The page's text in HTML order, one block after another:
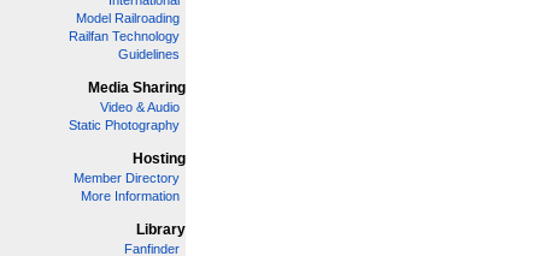
Model Railroading
Railfan Technology
Guidelines
Media Sharing
Video & Audio
Static Photography
Hosting
Member Directory
More Information
Library
Fanfinder